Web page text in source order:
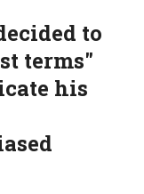
to
terms"
his